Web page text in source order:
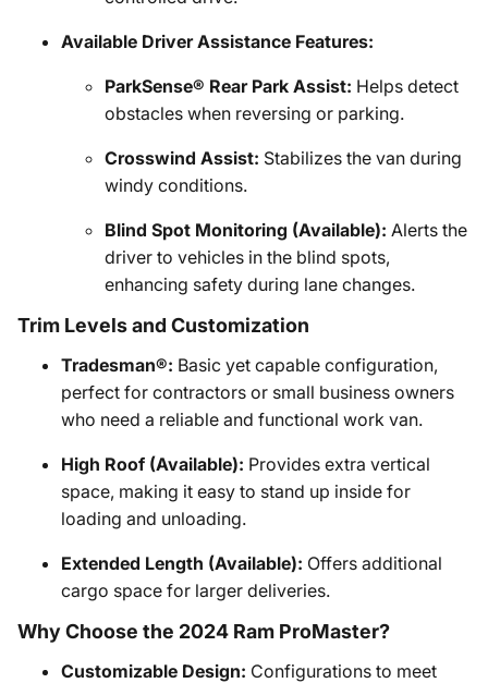
Available Driver Assistance Features:
ParkSense® Rear Park Assist: Helps detect
obstacles when reversing or parking.
Crosswind Assist: Stabilizes the van during
windy conditions.
Blind Spot Monitoring (Available): Alerts the
driver to vehicles in the blind spots,
enhancing safety during lane changes.
Trim Levels and Customization
Tradesman®: Basic yet capable configuration,
perfect for contractors or small business owners
who need a reliable and functional work van.
High Roof (Available): Provides extra vertical
space, making it easy to stand up inside for
loading and unloading.
Extended Length (Available): Offers additional
cargo space for larger deliveries.
Why Choose the 2024 Ram ProMaster?
Customizable Design: Configurations to meet